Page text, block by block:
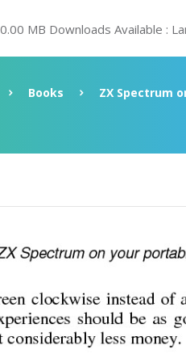
MB Downloads Available :
Books
ZX Spectrum